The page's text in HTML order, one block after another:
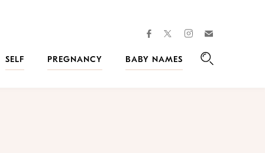
facebooktwitterinstagram
SELF PREGNANCY
BABY NAMES